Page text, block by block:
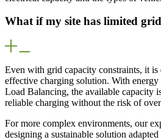
What if my site has limited
Even with grid capacity constraints, it is
effective charging solution. With
Load Balancing, the available capacity
reliable charging without the risk of
For more complex environments, our
designing a sustainable solution